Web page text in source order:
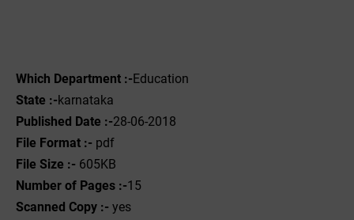
Which Department :-Education
State :-karnataka
Published Date :-28-06-2018
File Format :- pdf
File Size :- 605KB
Number of Pages :-15
Scanned Copy :- yes